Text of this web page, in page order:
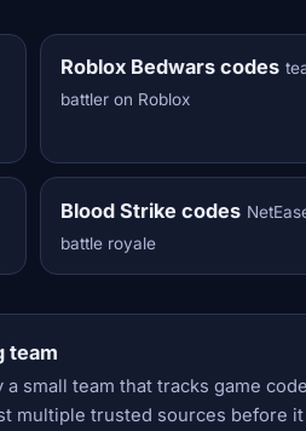
Roblox Bedwars codes
battler on Roblox
Blood Strike codes
battle royale
team
a small team that tracks game
multiple trusted sources before